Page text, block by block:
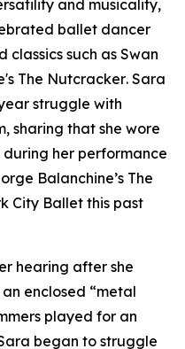
and musicality,
ballet dancer
classics such asSwan
The Nutcracker. Sara
struggle with
sharing that she wore
her performance
Balanchine’s The
City Ballet this past
hearing after she
enclosed “metal
played for an
began to struggle